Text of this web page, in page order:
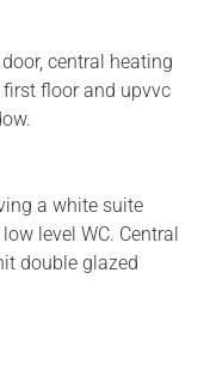
central heating
floor and upvvc
a white suite
level WC. Central
double glazed